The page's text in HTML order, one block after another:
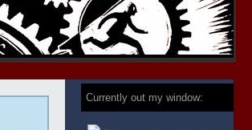
Currently out my window: